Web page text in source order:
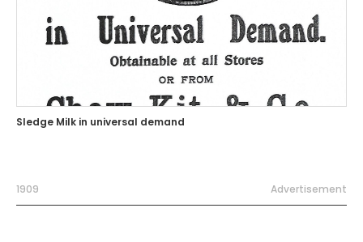
Sledge Milk in universal demand
1909 Advertisement